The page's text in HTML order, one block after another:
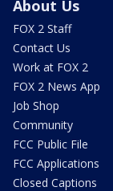
About Us
FOX 2 Staff
Contact Us
Work at FOX 2
FOX 2 News App
Job Shop
Community
FCC Public File
FCC Applications
Closed Captions